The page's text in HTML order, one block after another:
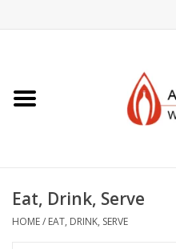
Jewelry +
Eat, Drink, Serve
HOME/ EAT, DRINK, SERVE